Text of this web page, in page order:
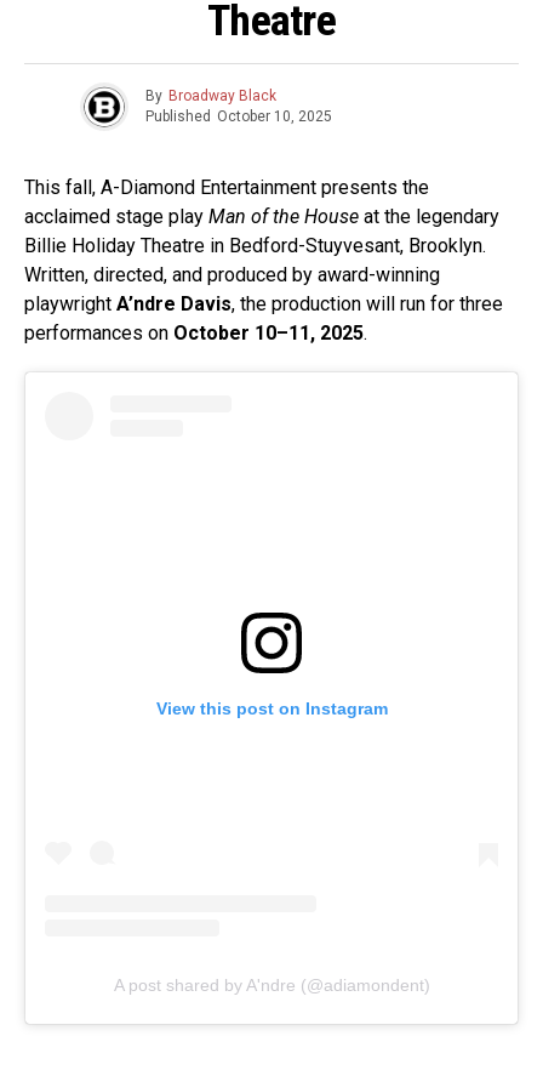
Theatre
By Broadway Black
Published October 10, 2025
This fall, A-Diamond Entertainment presents the
acclaimed stage play Man of the House at the legendary
Billie Holiday Theatre in Bedford-Stuyvesant, Brooklyn.
Written, directed, and produced by award-winning
playwright A’ndre Davis, the production will run for three
performances on October 10–11, 2025.
View this post on Instagram
A post shared by A'ndre (@adiamondent)